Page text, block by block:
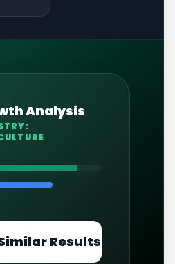
Analysis
Results